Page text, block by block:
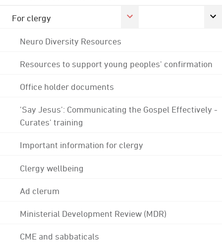
For clergy
Neuro Diversity Resources
Resources to support young peoples' confirmation
Office holder documents
'Say Jesus': Communicating the Gospel Effectively -
Curates' training
Important information for clergy
Clergy wellbeing
Ad clerum
Ministerial Development Review (MDR)
CME and sabbaticals